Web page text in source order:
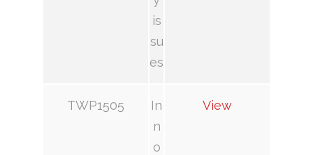
is
su
es
TWP1505
In
n
o
View